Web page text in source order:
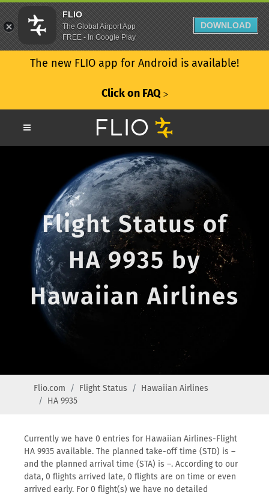
The new FLIO app for Android is available!
Click on FAQ ᐳ
Flight Status of
HA 9935 by
Hawaiian Airlines
Flio.com Flight Status
Hawaiian Airlines
HA 9935
Currently we have 0 entries for Hawaiian Airlines-Flight
HA 9935 available. The planned take-off time (STD) is –
and the planned arrival time (STA) is –. According to our
data, 0 flights arrived late, 0 flights are on time or even
arrived early. For 0 flight(s) we have no detailed
FLIO
The Global Airport App
FREE - In Google Play
DOWNLOAD